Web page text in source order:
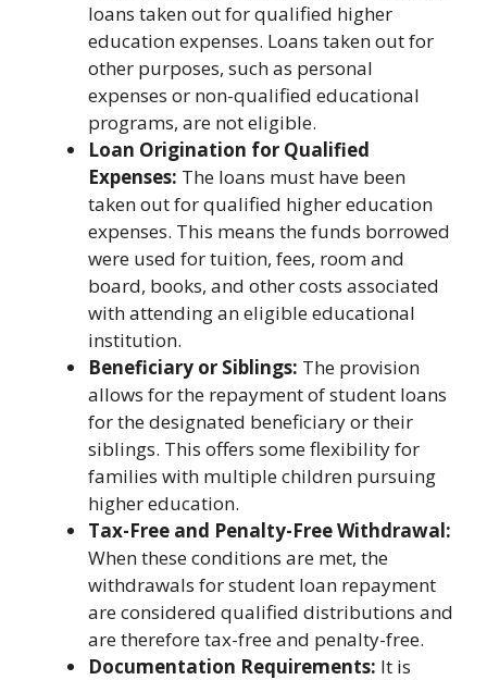
loans taken out for qualified higher
education expenses. Loans taken out for
other purposes, such as personal
expenses or non-qualified educational
programs, are not eligible.
Loan Origination for Qualified
Expenses: The loans must have been
taken out for qualified higher education
expenses. This means the funds borrowed
were used for tuition, fees, room and
board, books, and other costs associated
with attending an eligible educational
institution.
Beneficiary or Siblings: The provision
allows for the repayment of student loans
for the designated beneficiary or their
siblings. This offers some flexibility for
families with multiple children pursuing
higher education.
Tax-Free and Penalty-Free Withdrawal:
When these conditions are met, the
withdrawals for student loan repayment
are considered qualified distributions and
are therefore tax-free and penalty-free.
Documentation Requirements: It is